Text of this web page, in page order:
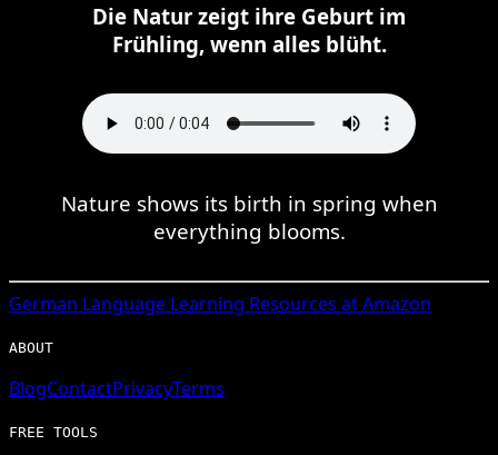
Die Natur zeigt ihre Geburt im
Frühling, wenn alles blüht.
Nature shows its birth in spring when
everything blooms.
German Language Learning Resources at Amazon
ABOUT
BlogContactPrivacyTerms
FREE TOOLS